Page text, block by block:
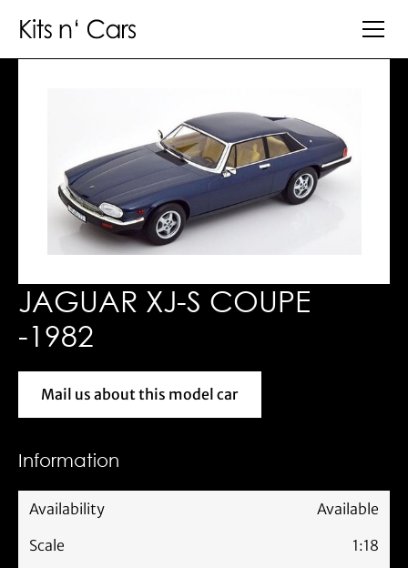
JAGUAR XJ-S COUPE
-1982
Mail us about this model car
Mail us about this model car
Information
Availability
Available
Scale
1:18